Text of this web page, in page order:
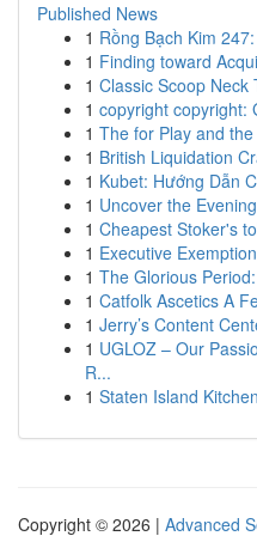
Published News
1 Rồng Bạch Kim
1 Finding toward
1 Classic Scoop Neck
1 copyright copyright:
1 The for Play and
1 British Liquidation
1 Kubet: Hướng Dẫn
1 Uncover the
1 Cheapest Stoker's
1 Executive
1 The Glorious
1 Catfolk Ascetics A
1 Jerry’s Content
1 UGLOZ – Our
R...
1 Staten Island
Copyright © 2026 | Advanced